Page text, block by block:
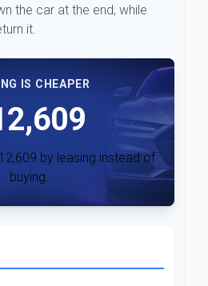
the car at the end, while
it.
IS CHEAPER
by leasing instead of
buying.